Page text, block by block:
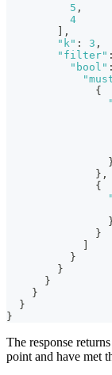
5 ,
4
,
"k" : 3 ,
"filter" :
"bool" :
{
} ,
{
}
}
}
}
}
}
}
The response
point and have met